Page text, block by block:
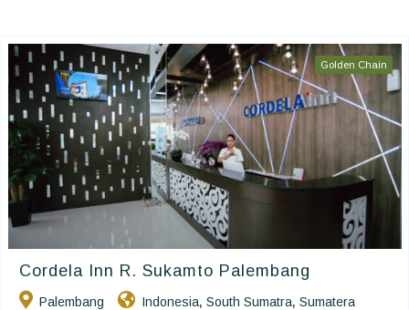
Golden Chain
Cordela Inn R. Sukamto Palembang
Palembang Indonesia, South Sumatra, Sumatera